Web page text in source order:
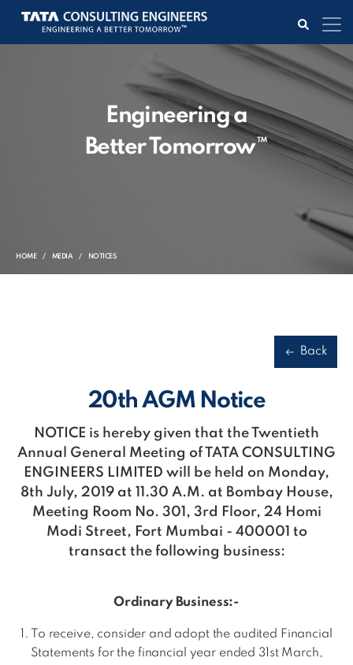
Engineering a
Better Tomorrow™
HOME MEDIA NOTICES
Back
20th AGM Notice
NOTICE is hereby given that the Twentieth
Annual General Meeting of TATA CONSULTING
ENGINEERS LIMITED will be held on Monday,
8th July, 2019 at 11.30 A.M. at Bombay House,
Meeting Room No. 301, 3rd Floor, 24 Homi
Modi Street, Fort Mumbai - 400001 to
transact the following business:
Ordinary Business:-
1. To receive, consider and adopt the audited Financial
Statements for the financial year ended 31st March,